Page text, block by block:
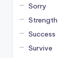
Sorry
Strength
Success
Survive